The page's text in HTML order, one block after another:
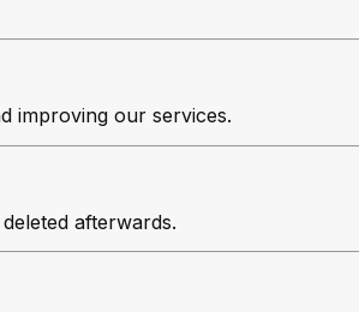
improving our services.
afterwards.